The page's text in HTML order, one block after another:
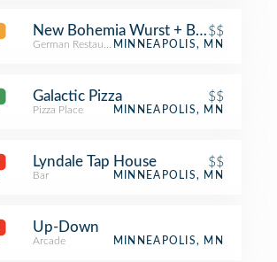
New Bohemia Wurst + BierHaus
$$
German RestaurantMINNEAPOLIS, MN
Galactic Pizza $$
Pizza Place MINNEAPOLIS, MN
Lyndale Tap House $$
Bar MINNEAPOLIS, MN
Up-Down
Arcade MINNEAPOLIS, MN